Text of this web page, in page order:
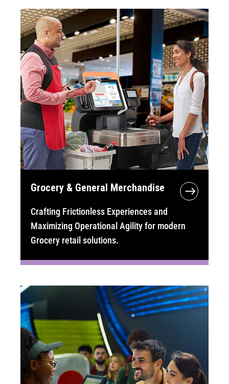
Grocery & General Merchandise
Crafting Frictionless Experiences and
Maximizing Operational Agility for modern
Grocery retail solutions.